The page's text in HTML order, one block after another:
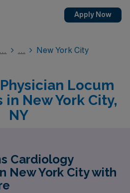
Apply Now
New York City
Locum
in New York City,
NY
Cardiology
New York City with